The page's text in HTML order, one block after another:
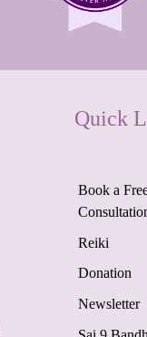
Quick
Book a
Reiki
Donation
Newsletter